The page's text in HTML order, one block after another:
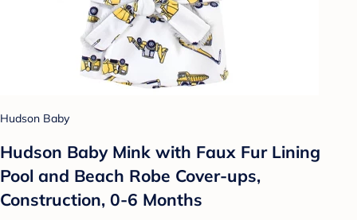
Hudson Baby
Hudson Baby Mink with Faux Fur Lining
Pool and Beach Robe Cover-ups,
Construction, 0-6 Months